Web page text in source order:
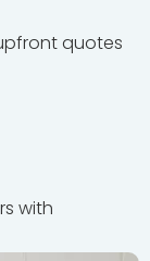
quotes
with